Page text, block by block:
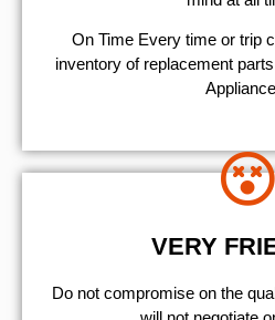
On Time Every time or trip
inventory of replacement
VERY
​Do not compromise on the